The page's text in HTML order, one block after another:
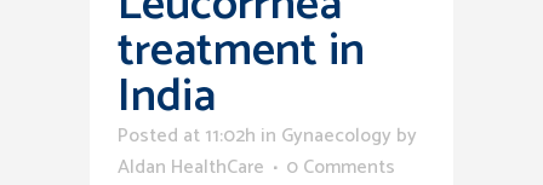
treatment in
India
Posted at 11:02h in Gynaecology by
Aldan HealthCare
0 Comments